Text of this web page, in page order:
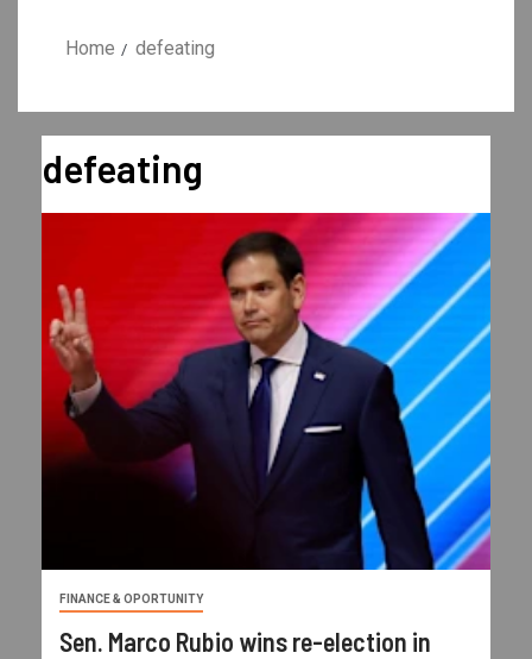
Home defeating
defeating
FINANCE & OPORTUNITY
Sen. Marco Rubio wins re-election in